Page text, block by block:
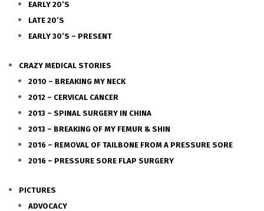
EARLY 20’S
LATE 20’S
EARLY 30’S – PRESENT
CRAZY MEDICAL STORIES
2010 – BREAKING MY NECK
2012 – CERVICAL CANCER
2013 – SPINAL SURGERY IN CHINA
2013 – BREAKING OF MY FEMUR & SHIN
2016 – REMOVAL OF TAILBONE FROM A PRESSURE SORE
2016 – PRESSURE SORE FLAP SURGERY
PICTURES
ADVOCACY